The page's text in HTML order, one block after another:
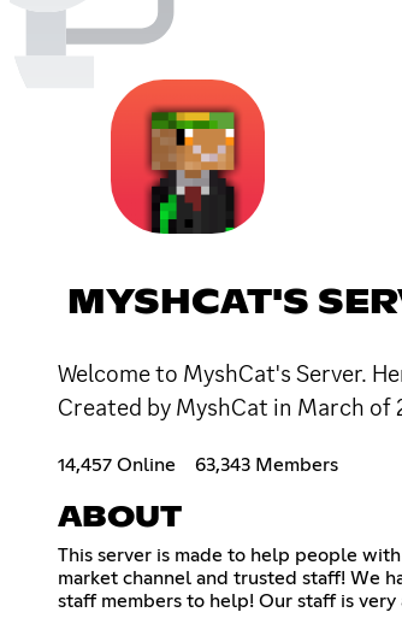
MYSHCAT'S
Welcome to MyshCat's Server.
Created by MyshCat in March of
14,457 Online 63,343 Members
ABOUT
This server is made to help people
market channel and trusted staff! We
staff members to help! Our staff is